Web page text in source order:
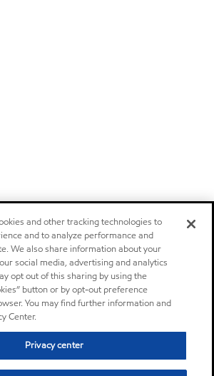
and other tracking technologies to
and to analyze performance and
We also share information about your
social media, advertising and analytics
opt out of this sharing by using the
button or by opt-out preference
You may find further information and
Center.
Privacy center